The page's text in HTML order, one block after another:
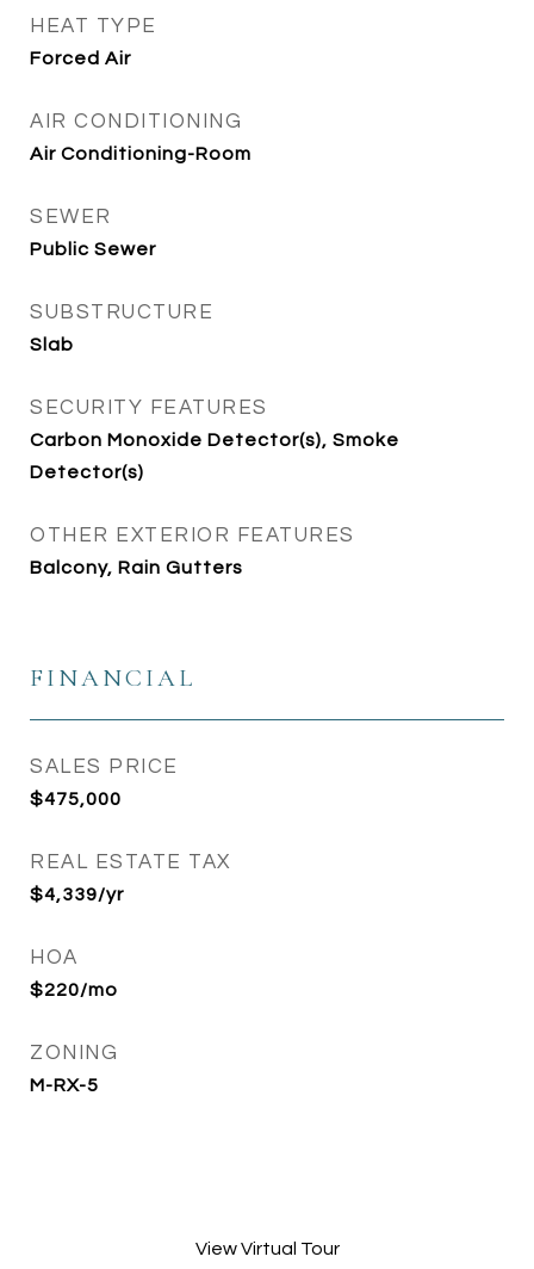
HEAT TYPE
Forced Air
AIR CONDITIONING
Air Conditioning-Room
SEWER
Public Sewer
SUBSTRUCTURE
Slab
SECURITY FEATURES
Carbon Monoxide Detector(s), Smoke
Detector(s)
OTHER EXTERIOR FEATURES
Balcony, Rain Gutters
FINANCIAL
SALES PRICE
$475,000
REAL ESTATE TAX
$4,339/yr
HOA
$220/mo
ZONING
M-RX-5
View Virtual Tour